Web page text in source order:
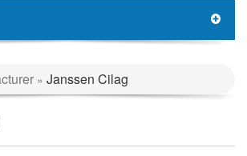
» Janssen Cilag